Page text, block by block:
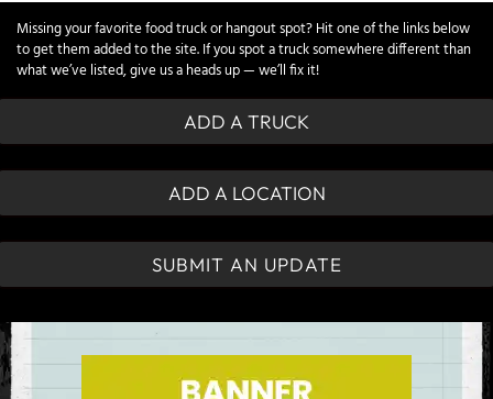
Missing your favorite food truck or hangout spot? Hit one of the links below
to get them added to the site. If you spot a truck somewhere different than
what we’ve listed, give us a heads up — we’ll fix it!
ADD A TRUCK
ADD A LOCATION
SUBMIT AN UPDATE